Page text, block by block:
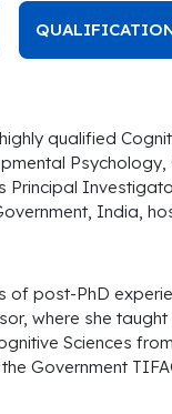
highly qualified
Principal
India,
of post-PhD
where she
Sciences
Government